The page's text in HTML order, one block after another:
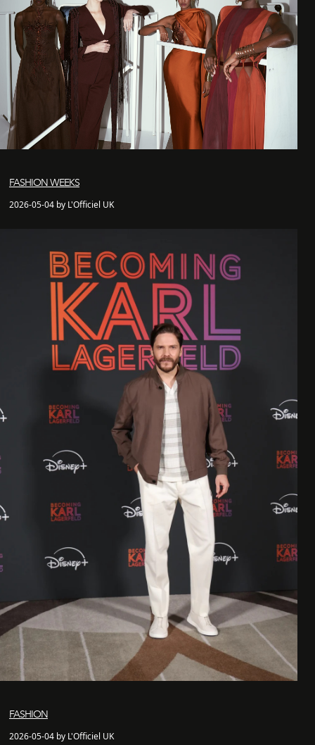
FASHION WEEKS
2026-05-04 by L'Officiel UK
FASHION
2026-05-04 by L'Officiel UK